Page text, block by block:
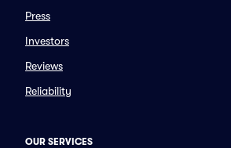
Press
Investors
Reviews
Reliability
OUR SERVICES